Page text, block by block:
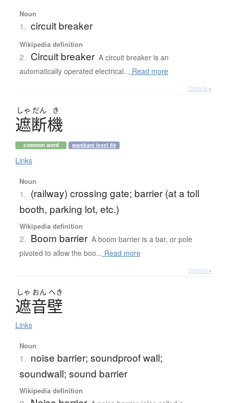
Noun
1. circuit breaker
Wikipedia definition
2. Circuit breaker A circuit breaker is an
automatically operated electrical... Read more
Details ▸
しゃ だん き
遮断機
common word wanikani level 59
Links
Noun
1. (railway) crossing gate; barrier (at a toll
booth, parking lot, etc.)
Wikipedia definition
2. Boom barrier A boom barrier is a bar, or pole
pivoted to allow the boo... Read more
Details ▸
しゃ おん へき
遮音壁
Links
Noun
1. noise barrier; soundproof wall;
soundwall; sound barrier
Wikipedia definition